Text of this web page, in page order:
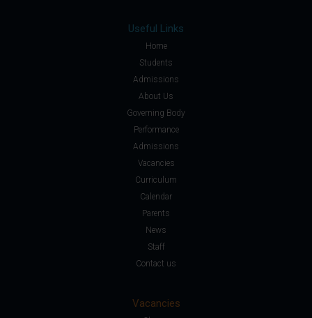
Useful Links
Home
Students
Admissions
About Us
Governing Body
Performance
Admissions
Vacancies
Curriculum
Calendar
Parents
News
Staff
Contact us
Vacancies